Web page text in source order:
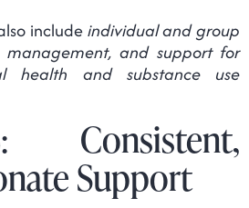
includeindividual and group
management, and support for
health and substance use
Support